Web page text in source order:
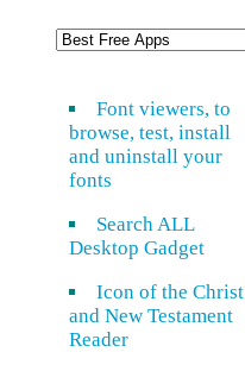
Font viewers, to
browse, test, install
and uninstall your
fonts
Search ALL
Desktop Gadget
Icon of the Christ
and New Testament
Reader